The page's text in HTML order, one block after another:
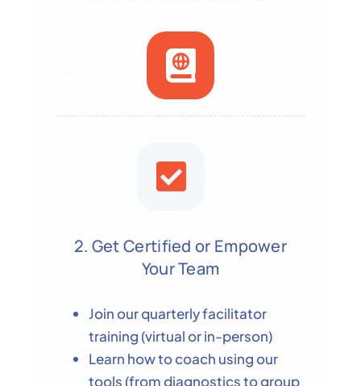
2. Get Certified or Empower
Your Team
Join our quarterly facilitator
training (virtual or in-person)
Learn how to coach using our
tools (from diagnostics to group